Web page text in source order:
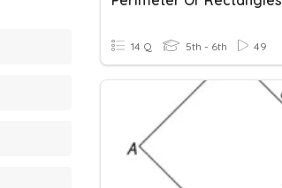
14 Q 5th - 6th 49